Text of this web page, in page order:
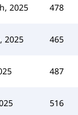
2025 478
2025 465
487
516